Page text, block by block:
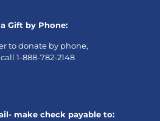
Gift by Phone:
to donate by phone,
1-888-782-2148
make check payable to: